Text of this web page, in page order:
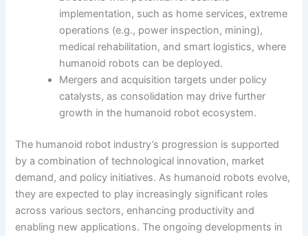
implementation, such as home services, extreme
operations (e.g., power inspection, mining),
medical rehabilitation, and smart logistics, where
humanoid robots can be deployed.
Mergers and acquisition targets under policy
catalysts, as consolidation may drive further
growth in the humanoid robot ecosystem.
The humanoid robot industry’s progression is supported
by a combination of technological innovation, market
demand, and policy initiatives. As humanoid robots evolve,
they are expected to play increasingly significant roles
across various sectors, enhancing productivity and
enabling new applications. The ongoing developments in